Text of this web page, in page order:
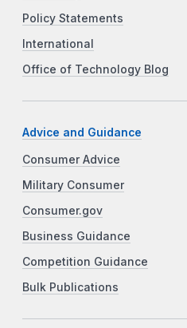
Policy Statements
International
Office of Technology Blog
Advice and Guidance
Consumer Advice
Military Consumer
Consumer.gov
Business Guidance
Competition Guidance
Bulk Publications